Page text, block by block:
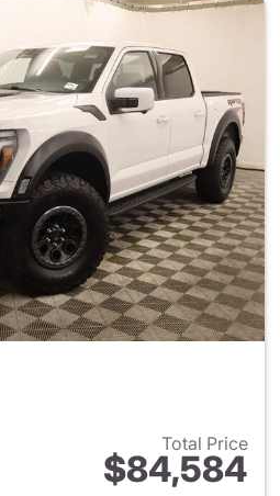
Total Price
$84,584
View details for 2025 Ford F-